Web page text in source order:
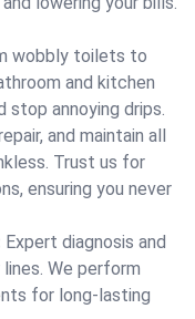
wobbly toilets to
and kitchen
stop annoying drips.
and maintain all
Trust us for
ensuring you never
Expert diagnosis and
We perform
for long-lasting